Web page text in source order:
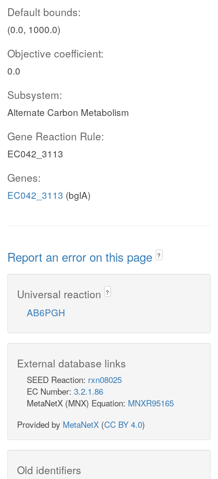
Default bounds:
(0.0, 1000.0)
Objective coefficient:
0.0
Subsystem:
Alternate Carbon Metabolism
Gene Reaction Rule:
EC042_3113
Genes:
EC042_3113 (bglA)
Report an error on this page ?
Universal reaction ?
AB6PGH
External database links
SEED Reaction: rxn08025
EC Number: 3.2.1.86
MetaNetX (MNX) Equation: MNXR95165
Provided by MetaNetX (CC BY 4.0)
Old identifiers